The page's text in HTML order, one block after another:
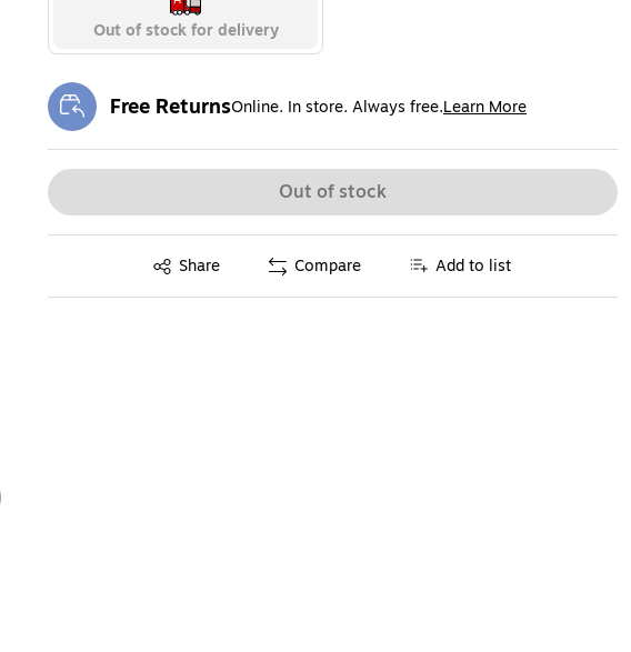
Out of stock for delivery
Free ReturnsOnline. In store. Always free.Learn More
Exited tooltip
Out of stock
Share
Exited tooltip Compare Add to list